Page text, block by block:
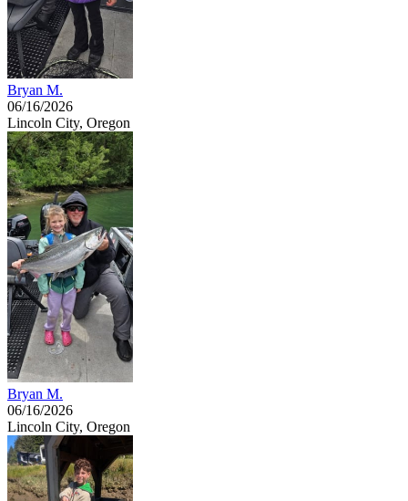
Bryan M.
06/16/2026
Lincoln City, Oregon
Bryan M.
06/16/2026
Lincoln City, Oregon